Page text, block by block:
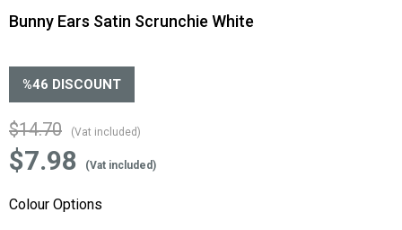
Bunny Ears Satin Scrunchie White
%46 DISCOUNT
$14.70 (Vat included)
$7.98 (Vat included)
Colour Options